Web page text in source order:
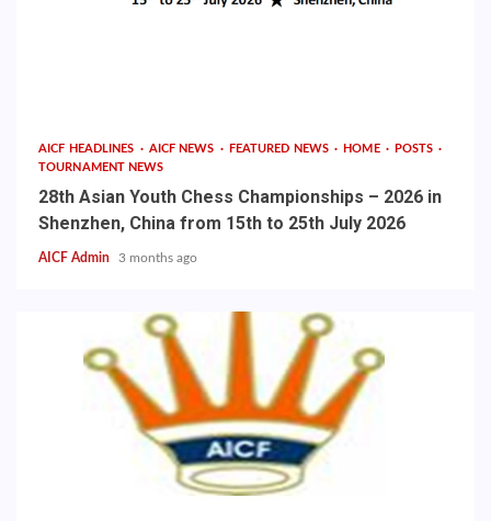
AICF HEADLINES AICF NEWS FEATURED NEWS HOME
POSTS
TOURNAMENT NEWS
28th Asian Youth Chess Championships – 2026 in
Shenzhen, China from 15th to 25th July 2026
AICF Admin 3 months ago